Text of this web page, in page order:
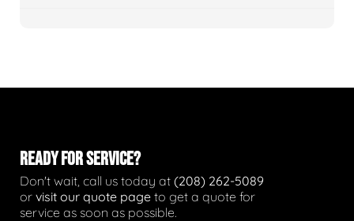
READY FOR SERVICE?
Don't wait, call us today at (208) 262-5089
or visit our quote page to get a quote for
service as soon as possible.